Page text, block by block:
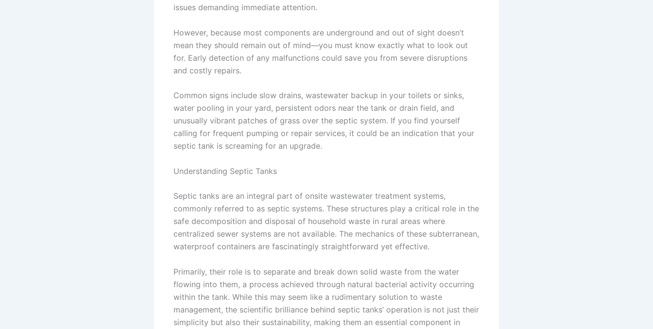
issues demanding immediate attention.
However, because most components are underground and out of sight doesn’t
mean they should remain out of mind—you must know exactly what to look out
for. Early detection of any malfunctions could save you from severe disruptions
and costly repairs.
Common signs include slow drains, wastewater backup in your toilets or sinks,
water pooling in your yard, persistent odors near the tank or drain field, and
unusually vibrant patches of grass over the septic system. If you find yourself
calling for frequent pumping or repair services, it could be an indication that your
septic tank is screaming for an upgrade.
Understanding Septic Tanks
Septic tanks are an integral part of onsite wastewater treatment systems,
commonly referred to as septic systems. These structures play a critical role in the
safe decomposition and disposal of household waste in rural areas where
centralized sewer systems are not available. The mechanics of these subterranean,
waterproof containers are fascinatingly straightforward yet effective.
Primarily, their role is to separate and break down solid waste from the water
flowing into them, a process achieved through natural bacterial activity occurring
within the tank. While this may seem like a rudimentary solution to waste
management, the scientific brilliance behind septic tanks’ operation is not just their
simplicity but also their sustainability, making them an essential component in